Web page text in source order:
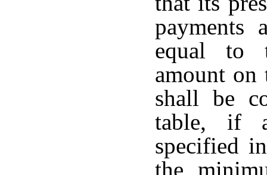
payments
equal to
amount on
shall be
table, if
specified
the